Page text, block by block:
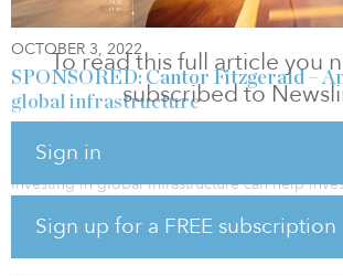
OCTOBER 3, 2022
To read this full article you
subscribed to
Sign in
Sign up for a FREE subscription
SPONSORED: Cantor Fitzgerald –
global infrastructure
BY SHEILA HOPKINS
Investing in global infrastructure can help
exhibits a low correlation to traditional